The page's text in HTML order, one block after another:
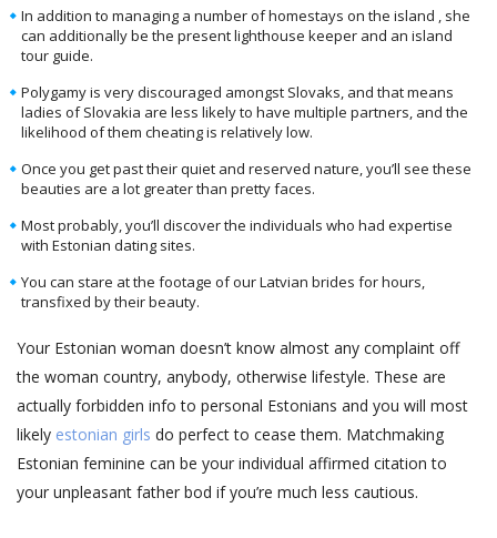
In addition to managing a number of homestays on the island , she
can additionally be the present lighthouse keeper and an island
tour guide.
Polygamy is very discouraged amongst Slovaks, and that means
ladies of Slovakia are less likely to have multiple partners, and the
likelihood of them cheating is relatively low.
Once you get past their quiet and reserved nature, you’ll see these
beauties are a lot greater than pretty faces.
Most probably, you’ll discover the individuals who had expertise
with Estonian dating sites.
You can stare at the footage of our Latvian brides for hours,
transfixed by their beauty.
Your Estonian woman doesn’t know almost any complaint off
the woman country, anybody, otherwise lifestyle. These are
actually forbidden info to personal Estonians and you will most
likely estonian girls do perfect to cease them. Matchmaking
Estonian feminine can be your individual affirmed citation to
your unpleasant father bod if you’re much less cautious.